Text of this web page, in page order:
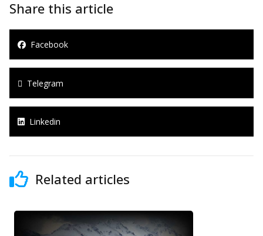
Share this article
Facebook
Telegram
Linkedin
Related articles